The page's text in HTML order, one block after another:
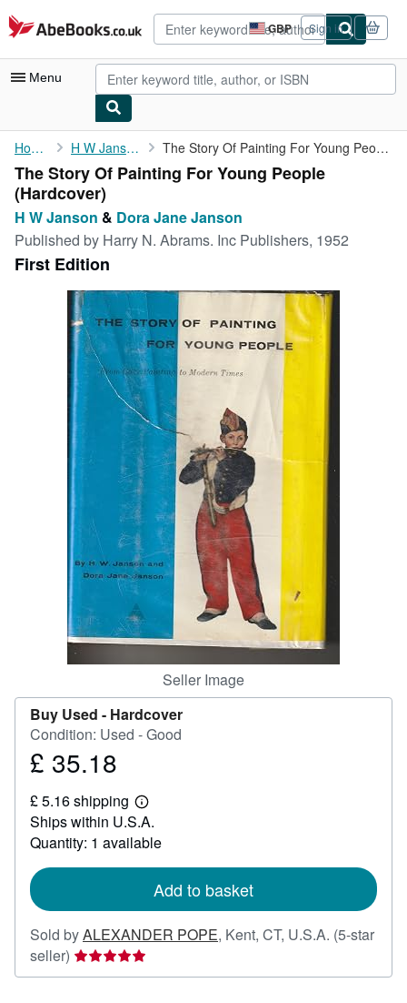
Skip to main content
AbeBooks.co.uk GBP
Site
shopping
preferences
Sign in
Menu
My Account
My Purchases
Advanced Search
Browse Collections
Rare Books
Art & Collectables
Textbooks
Start Selling
CLOSE
Home H W Janson The Story Of Painting For Young People
The Story Of Painting For Young People
(Hardcover)
H W Janson & Dora Jane Janson
Published by Harry N. Abrams. Inc Publishers, 1952
First Edition
Seller Image
Buy Used - Hardcover
Condition: Used - Good
Price
35.18
£ 35.18
£ 5.16 shipping
Learn
more
about
shipping
Ships within U.S.A.
Quantity: 1 available
Add to basket
Sold byALEXANDER POPE, Kent, CT, U.S.A. (5-star
seller) Seller
rating